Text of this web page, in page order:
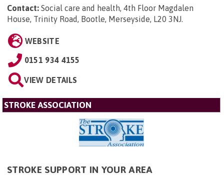
Contact: Social care and health, 4th Floor Magdalen
House, Trinity Road, Bootle, Merseyside, L20 3NJ.
WEBSITE
0151 934 4155
VIEW DETAILS
STROKE ASSOCIATION
STROKE SUPPORT IN YOUR AREA